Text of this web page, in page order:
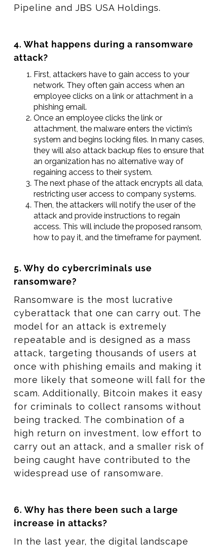
Pipeline and JBS USA Holdings.
4. What happens during a ransomware
attack?
First, attackers have to gain access to your
network. They often gain access when an
employee clicks on a link or attachment in a
phishing email.
Once an employee clicks the link or
attachment, the malware enters the victim’s
system and begins locking files. In many cases,
they will also attack backup files to ensure that
an organization has no alternative way of
regaining access to their system.
The next phase of the attack encrypts all data,
restricting user access to company systems.
Then, the attackers will notify the user of the
attack and provide instructions to regain
access. This will include the proposed ransom,
how to pay it, and the timeframe for payment.
5. Why do cybercriminals use
ransomware?
Ransomware is the most lucrative
cyberattack that one can carry out. The
model for an attack is extremely
repeatable and is designed as a mass
attack, targeting thousands of users at
once with phishing emails and making it
more likely that someone will fall for the
scam. Additionally, Bitcoin makes it easy
for criminals to collect ransoms without
being tracked. The combination of a
high return on investment, low effort to
carry out an attack, and a smaller risk of
being caught have contributed to the
widespread use of ransomware.
6. Why has there been such a large
increase in attacks?
In the last year, the digital landscape